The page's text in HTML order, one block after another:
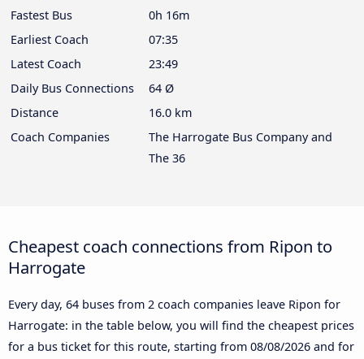
Fastest Bus
0h 16m
Earliest Coach
07:35
Latest Coach
23:49
Daily Bus Connections
64 Ø
Distance
16.0 km
Coach Companies
The Harrogate Bus Company and
The 36
Cheapest coach connections from Ripon to
Harrogate
Every day, 64 buses from 2 coach companies leave Ripon for
Harrogate: in the table below, you will find the cheapest prices
for a bus ticket for this route, starting from 08/08/2026 and for